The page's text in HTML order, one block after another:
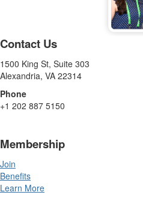
Contact Us
1500 King St, Suite 303
Alexandria, VA 22314
Phone
+1 202 887 5150
Membership
Join
Benefits
Learn More